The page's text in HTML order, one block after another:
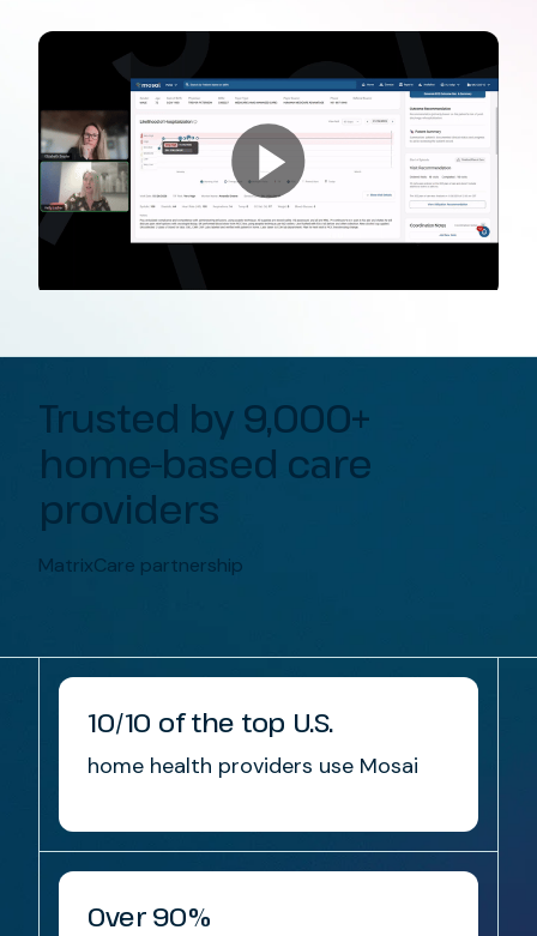
Trusted by 9,000+
home-based care
providers
MatrixCare partnership
10/10 of the top U.S.
home health providers use Mosai
Over 90%